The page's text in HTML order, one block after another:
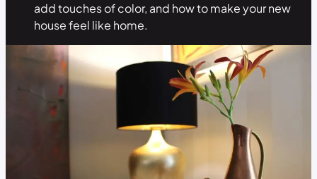
add touches of color, and how to make your new
house feel like home.